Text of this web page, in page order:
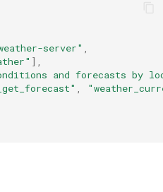
server"
],
and forecasts by